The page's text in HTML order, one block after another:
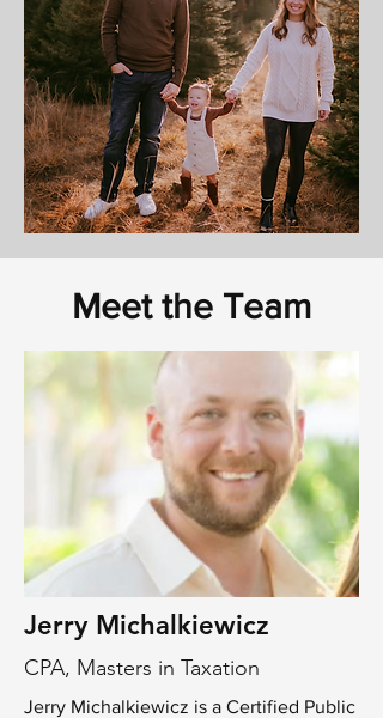
Meet the Team
Jerry Michalkiewicz
CPA, Masters in Taxation
Jerry Michalkiewicz is a Certified Public